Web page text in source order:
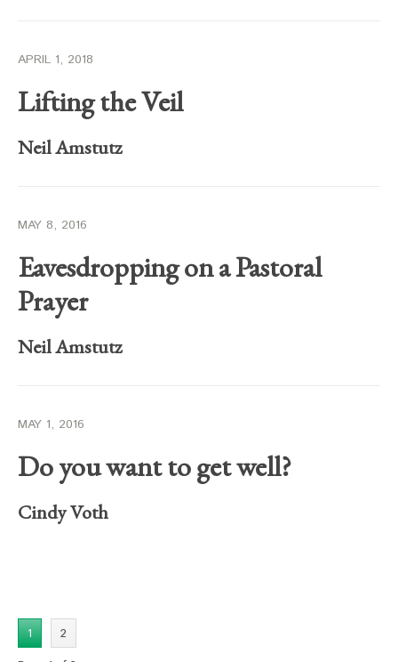
APRIL 1, 2018
Lifting the Veil
Neil Amstutz
MAY 8, 2016
Eavesdropping on a Pastoral
Prayer
Neil Amstutz
MAY 1, 2016
Do you want to get well?
Cindy Voth
1
2